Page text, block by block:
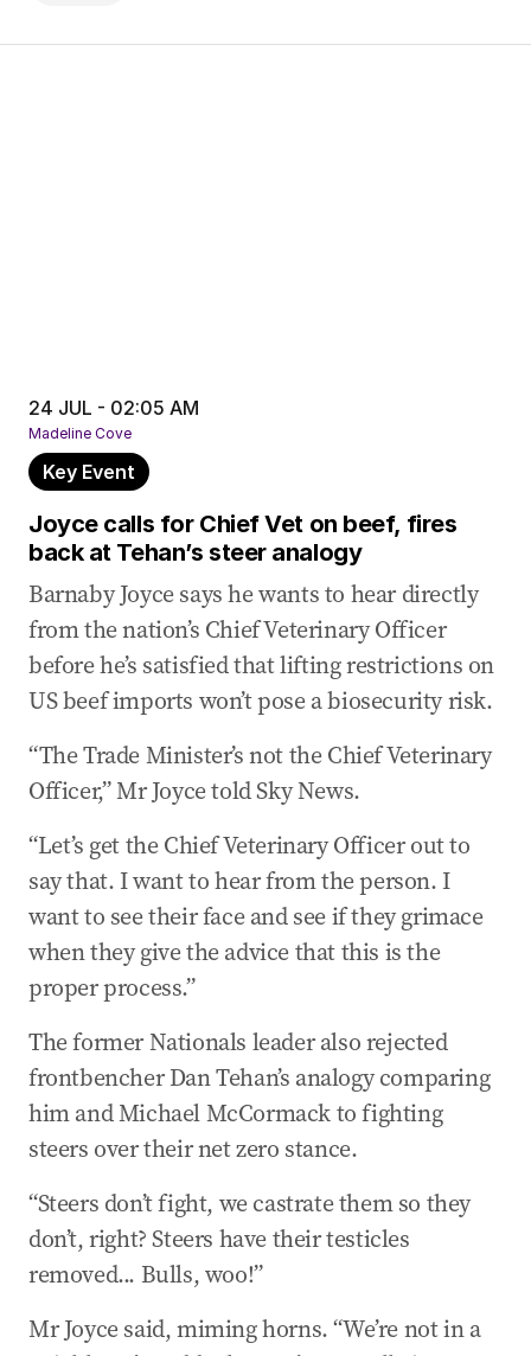
24 JUL - 02:05 AM
Madeline Cove
Key Event
Joyce calls for Chief Vet on beef, fires
back at Tehan’s steer analogy
Barnaby Joyce says he wants to hear directly
from the nation’s Chief Veterinary Officer
before he’s satisfied that lifting restrictions on
US beef imports won’t pose a biosecurity risk.
“The Trade Minister’s not the Chief Veterinary
Officer,” Mr Joyce told Sky News.
“Let’s get the Chief Veterinary Officer out to
say that. I want to hear from the person. I
want to see their face and see if they grimace
when they give the advice that this is the
proper process.”
The former Nationals leader also rejected
frontbencher Dan Tehan’s analogy comparing
him and Michael McCormack to fighting
steers over their net zero stance.
“Steers don’t fight, we castrate them so they
don’t, right? Steers have their testicles
removed... Bulls, woo!”
Mr Joyce said, miming horns. “We’re not in a